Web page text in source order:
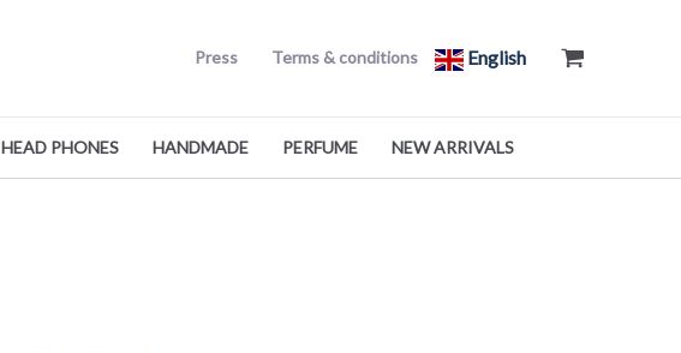
Press Terms & conditions English
HEAD PHONES HANDMADE PERFUME NEW ARRIVALS